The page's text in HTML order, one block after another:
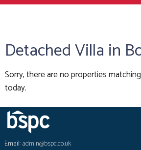
Detached Villa in
Sorry, there are no properties
today.
Email:admin@bspc.co.uk